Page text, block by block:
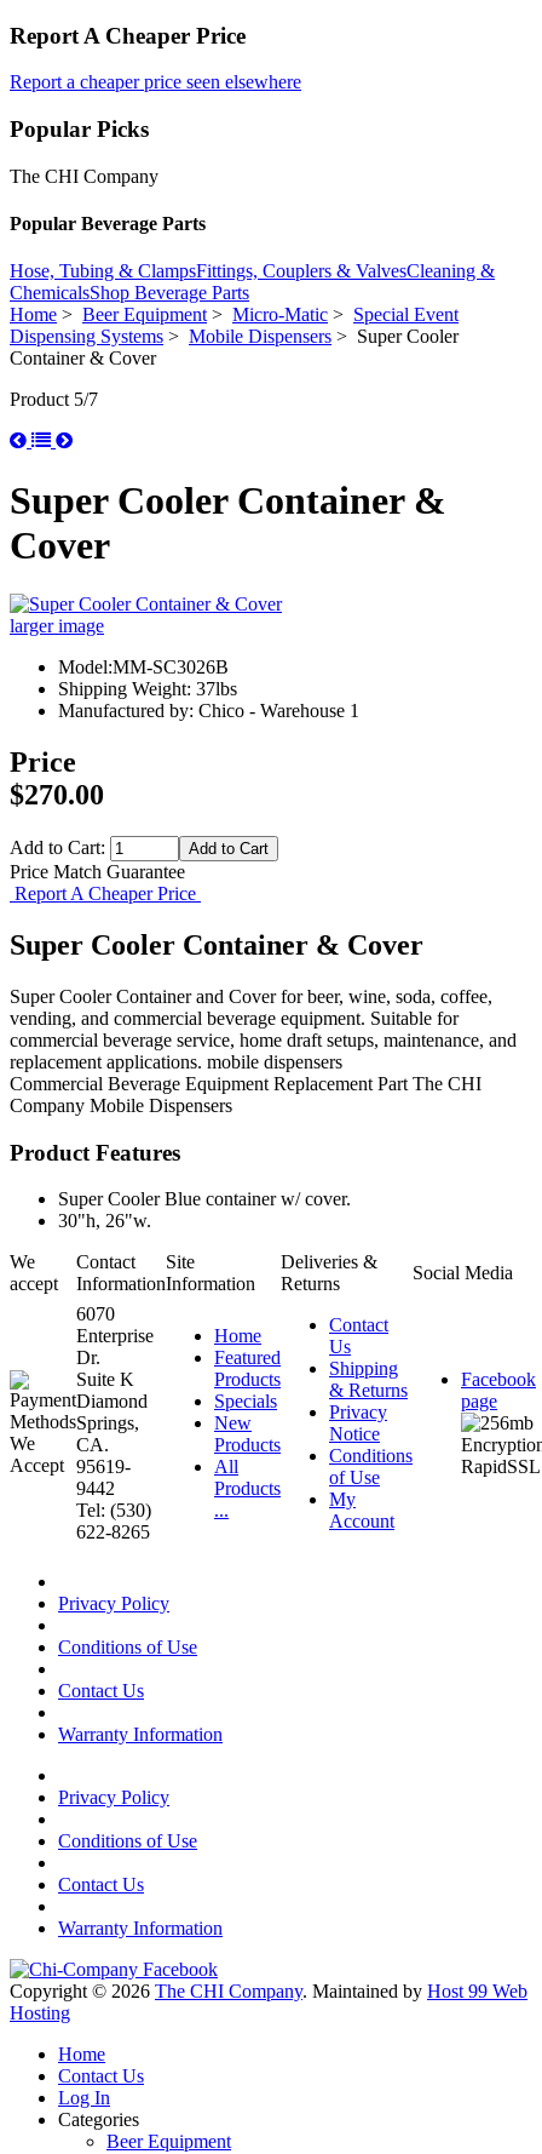
Report A Cheaper Price
Report a cheaper price seen elsewhere
Popular Picks
The CHI Company
Popular Beverage Parts
Hose, Tubing & ClampsFittings, Couplers & ValvesCleaning &
ChemicalsShop Beverage Parts
Home > Beer Equipment> Micro-Matic > Special Event
Dispensing Systems > Mobile Dispensers > Super Cooler
Container & Cover
Product 5/7
Super Cooler Container &
Cover
larger image
Model:MM-SC3026B
Shipping Weight: 37lbs
Manufactured by: Chico - Warehouse 1
Price
$270.00
Add to Cart:
Price Match Guarantee
Report A Cheaper Price
Super Cooler Container & Cover
Super Cooler Container and Cover for beer, wine, soda, coffee,
vending, and commercial beverage equipment. Suitable for
commercial beverage service, home draft setups, maintenance, and
replacement applications. mobile dispensers
Commercial Beverage Equipment Replacement Part The CHI
Company Mobile Dispensers
Product Features
Super Cooler Blue container w/ cover.
30"h, 26"w.
We
accept
Contact
Information
Site
Information
Deliveries &
Returns
Social Media
6070
Enterprise
Dr.
Suite K
Diamond
Springs,
CA.
95619-
9442
Tel: (530)
622-8265
Home
Featured
Products
Specials
New
Products
All
Products
...
Contact
Us
Shipping
& Returns
Privacy
Notice
Conditions
of Use
My
Account
Facebook
page
Privacy Policy
Conditions of Use
Contact Us
Warranty Information
Privacy Policy
Conditions of Use
Contact Us
Warranty Information
Copyright © 2026 The CHI Company. Maintained by Host 99 Web
Hosting
Home
Contact Us
Log In
Categories
Beer Equipment